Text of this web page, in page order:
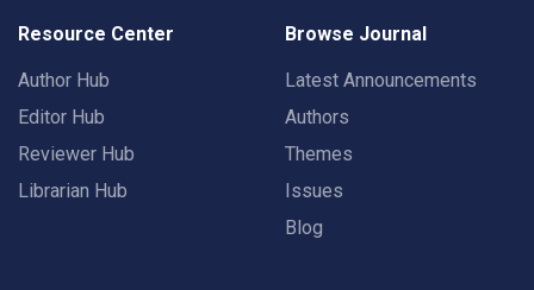
Resource Center
Author Hub
Editor Hub
Reviewer Hub
Librarian Hub
Browse Journal
Latest Announcements
Authors
Themes
Issues
Blog